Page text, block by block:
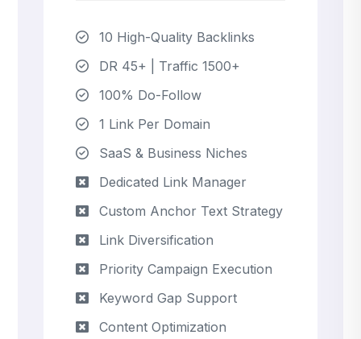
10 High-Quality Backlinks
DR 45+ | Traffic 1500+
100% Do-Follow
1 Link Per Domain
SaaS & Business Niches
Dedicated Link Manager
Custom Anchor Text Strategy
Link Diversification
Priority Campaign Execution
Keyword Gap Support
Content Optimization